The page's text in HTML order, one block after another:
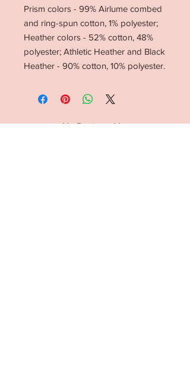
Prism colors - 99% Airlume combed
and ring-spun cotton, 1% polyester;
Heather colors - 52% cotton, 48%
polyester; Athletic Heather and Black
Heather - 90% cotton, 10% polyester.
No Reviews Yet